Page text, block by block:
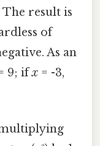
The result is
of
As an
9; ifx = -3,